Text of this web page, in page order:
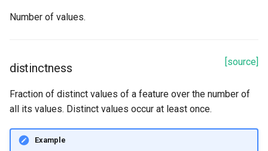
Number of values.
[source]
distinctness
Fraction of distinct values of a feature over the number of
all its values. Distinct values occur at least once.
Example